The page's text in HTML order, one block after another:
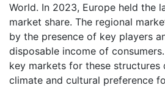
World. In 2023, Europe held the
market share. The regional
by the presence of key players
disposable income of
key markets for these
climate and cultural preference